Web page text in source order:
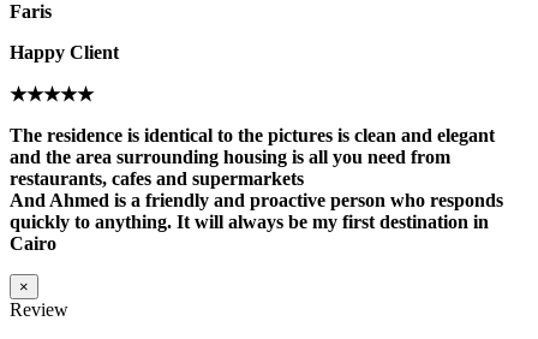
Faris
Happy Client
★★★★★
The residence is identical to the pictures is clean and elegant
and the area surrounding housing is all you need from
restaurants, cafes and supermarkets
And Ahmed is a friendly and proactive person who responds
quickly to anything. It will always be my first destination in
Cairo
×
Review